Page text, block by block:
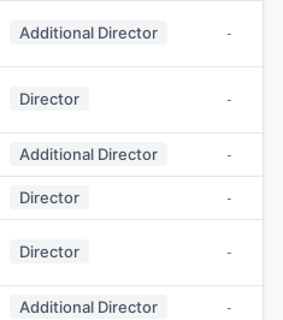
Additional Director -
Director -
Additional Director -
Director -
Director -
Additional Director -